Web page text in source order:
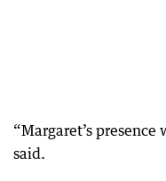
“Margaret’s presence
said.